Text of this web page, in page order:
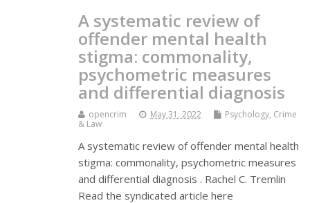
A systematic review of
offender mental health
stigma: commonality,
psychometric measures
and differential diagnosis
opencrim May 31, 2022
Psychology, Crime
& Law
A systematic review of offender mental health
stigma: commonality, psychometric measures
and differential diagnosis . Rachel C. Tremlin
Read the syndicated article here